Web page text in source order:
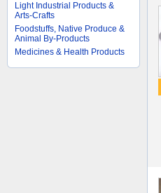
Light Industrial Products &
Arts-Crafts
Foodstuffs, Native Produce &
Animal By-Products
Medicines & Health Products